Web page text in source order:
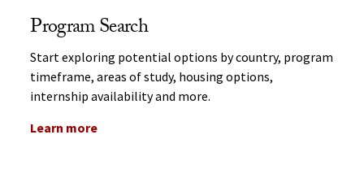
Program Search
Start exploring potential options by country, program
timeframe, areas of study, housing options,
internship availability and more.
Learn more